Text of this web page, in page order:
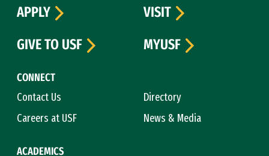
CONNECT
Contact Us
Directory
Careers at USF
News & Media
ACADEMICS
APPLY
VISIT
GIVE TO USF
MYUSF